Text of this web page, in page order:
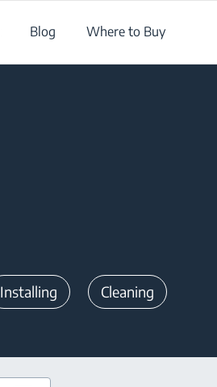
Blog Where to Buy
Installing Cleaning